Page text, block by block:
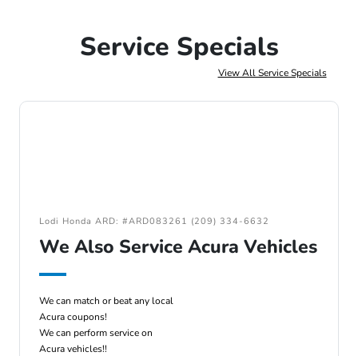
Service Specials
View All Service Specials
Lodi Honda ARD: #ARD083261 (209) 334-6632
We Also Service Acura Vehicles
We can match or beat any local
Acura coupons!
We can perform service on
Acura vehicles!!